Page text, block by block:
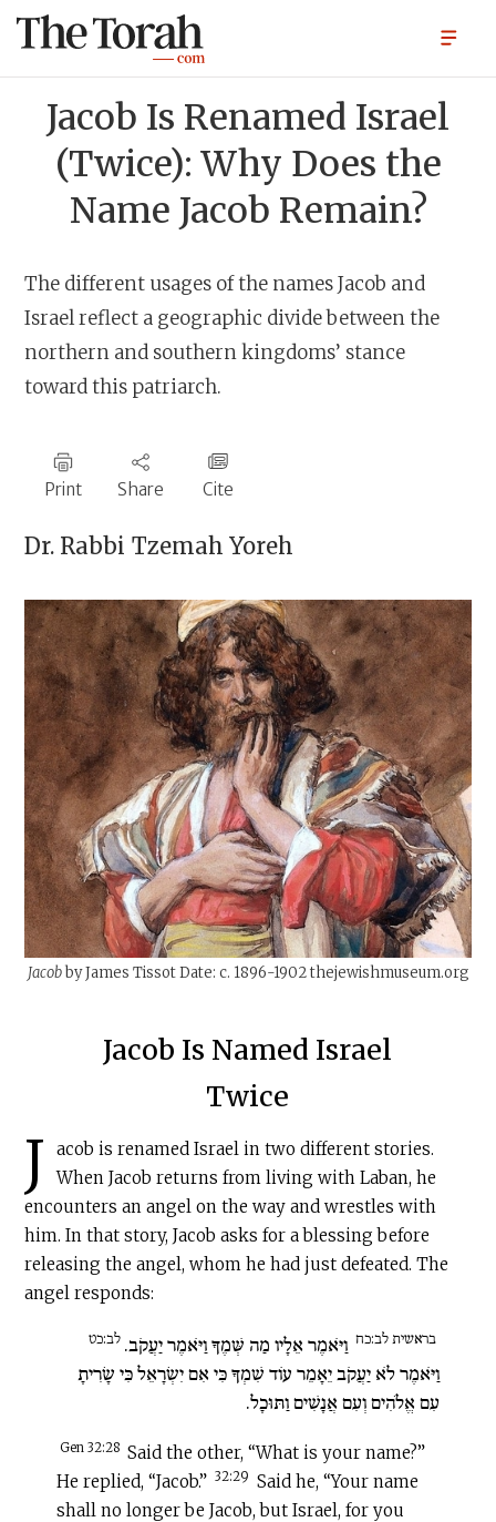
Jacob Is Renamed Israel
(Twice): Why Does the
Name Jacob Remain?
The different usages of the names Jacob and
Israel reflect a geographic divide between the
northern and southern kingdoms’ stance
toward this patriarch.
Print Share Cite
Dr. Rabbi Tzemah Yoreh
Jacobby James Tissot Date: c. 1896-1902 thejewishmuseum.org
Jacob Is Named Israel
Twice
J
acob is renamed Israel in two different stories.
When Jacob returns from living with Laban, he
encounters an angel on the way and wrestles with
him. In that story, Jacob asks for a blessing before
releasing the angel, whom he had just defeated. The
angel responds:
בראשית לב:כח וַיֹּאמֶר אֵלָיו מַה שְּׁמֶךָ וַיֹּאמֶר יַעֲקֹב. לב:כט
וַיֹּאמֶר לֹא יַעֲקֹב יֵאָמֵר עוֹד שִׁמְךָ כִּי אִם יִשְׂרָאֵל כִּי שָׂרִיתָ
עִם אֱלֹהִים וְעִם אֲנָשִׁים וַתּוּכָל.
Gen 32:28 Said the other, “What is your name?”
He replied, “Jacob.” 32:29 Said he, “Your name
shall no longer be Jacob, but Israel, for you